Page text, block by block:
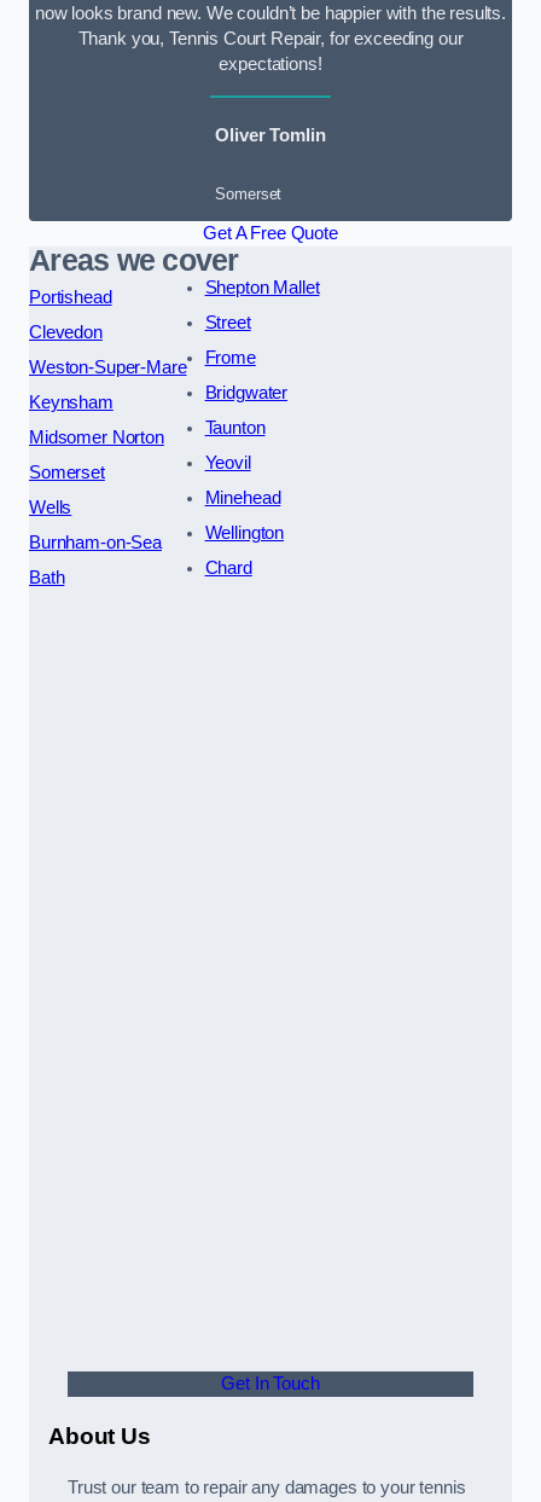
now looks brand new. We couldn’t be happier with the results.
Thank you, Tennis Court Repair, for exceeding our
expectations!
Oliver Tomlin
Somerset
Get A Free Quote
Areas we cover
Portishead
Clevedon
Weston-Super-Mare
Keynsham
Midsomer Norton
Somerset
Wells
Burnham-on-Sea
Bath
Shepton Mallet
Street
Frome
Bridgwater
Taunton
Yeovil
Minehead
Wellington
Chard
Get In Touch
About Us
Trust our team to repair any damages to your tennis